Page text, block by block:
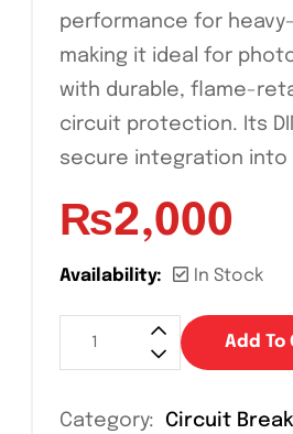
performance for
making it ideal for
with durable, flame-
circuit protection. Its
secure integration into
₨2,000
Availability: In Stock
Add To
Category: Circuit